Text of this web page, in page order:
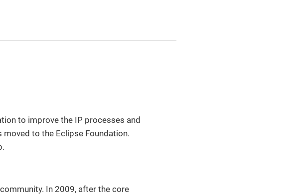
to improve the IP processes and
to the Eclipse Foundation.
In 2009, after the core